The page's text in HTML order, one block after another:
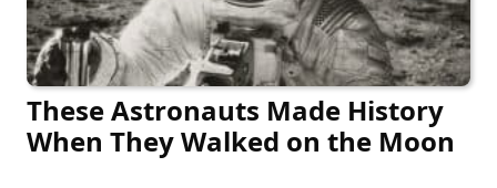
These Astronauts Made History
When They Walked on the Moon